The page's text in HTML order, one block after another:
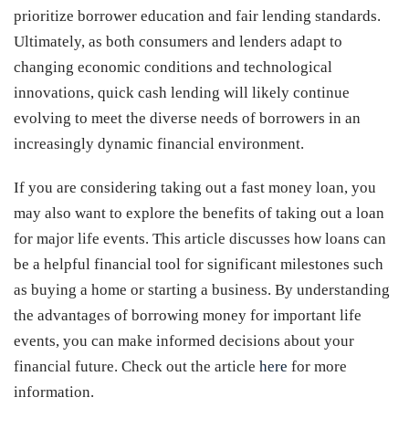
prioritize borrower education and fair lending standards.
Ultimately, as both consumers and lenders adapt to
changing economic conditions and technological
innovations, quick cash lending will likely continue
evolving to meet the diverse needs of borrowers in an
increasingly dynamic financial environment.
If you are considering taking out a fast money loan, you
may also want to explore the benefits of taking out a loan
for major life events. This article discusses how loans can
be a helpful financial tool for significant milestones such
as buying a home or starting a business. By understanding
the advantages of borrowing money for important life
events, you can make informed decisions about your
financial future. Check out the article here for more
information.